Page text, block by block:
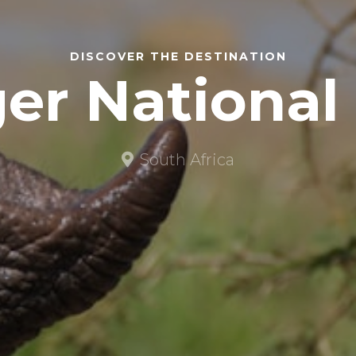
DISCOVER THE DESTINATION
National
South Africa